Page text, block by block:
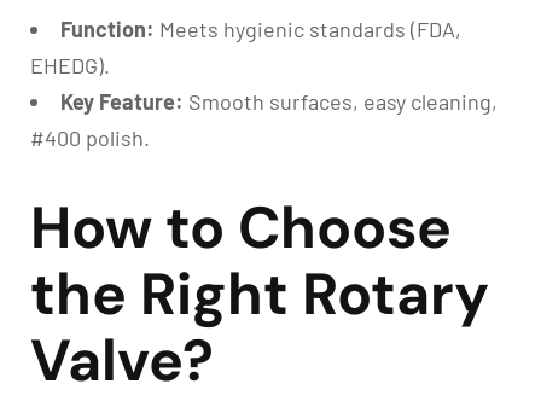
Function: Meets hygienic standards (FDA,
EHEDG).
Key Feature: Smooth surfaces, easy cleaning,
#400 polish.
How to Choose
the Right Rotary
Valve?